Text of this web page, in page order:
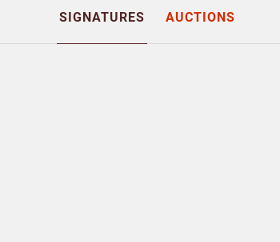
SIGNATURES AUCTIONS